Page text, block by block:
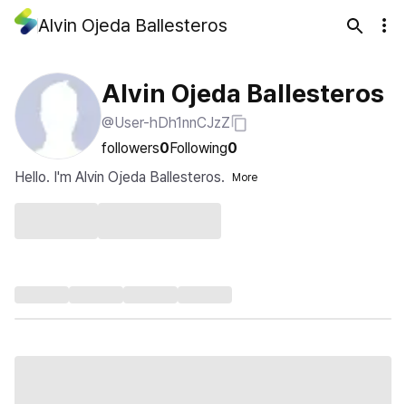
Alvin Ojeda Ballesteros
Alvin Ojeda Ballesteros
@User-hDh1nnCJzZ
followers0Following0
Hello. I'm Alvin Ojeda Ballesteros.
More